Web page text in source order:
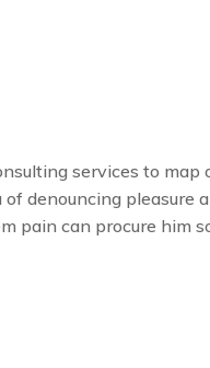
services to
denouncing pleasure
pain can procure him